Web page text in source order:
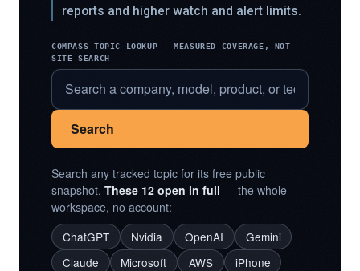
reports and higher watch and alert limits.
COMPASS TOPIC LOOKUP — MEASURED COVERAGE, NOT
SITE SEARCH
Search
Search any tracked topic for its free public
snapshot. These 12 open in full — the whole
workspace, no account:
ChatGPT
Nvidia OpenAI
Gemini
Claude
Microsoft AWS
iPhone